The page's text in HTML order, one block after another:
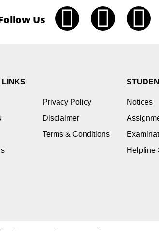
Us
LINKS
Privacy Policy
Disclaimer
Terms & Conditions
Notices
Helpline